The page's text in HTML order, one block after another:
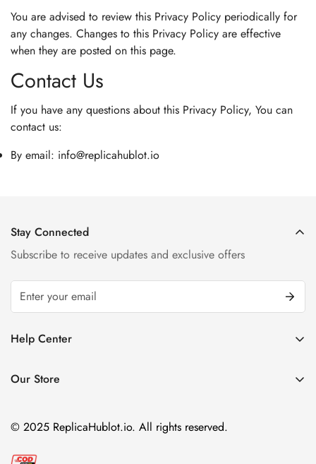
You are advised to review this Privacy Policy periodically for
any changes. Changes to this Privacy Policy are effective
when they are posted on this page.
Contact Us
If you have any questions about this Privacy Policy, You can
contact us:
By email: info@replicahublot.io
Stay Connected
Subscribe to receive updates and exclusive offers
Help Center
Privacy Policy
Our Store
Room 1802, 18/F, Capital Centre
151 Gloucester Road, Wan Chai
Hong Kong
© 2025 ReplicaHublot.io. All rights reserved.